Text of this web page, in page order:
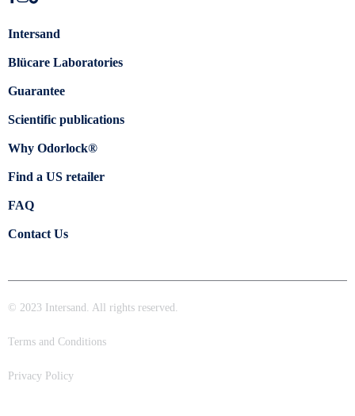
Intersand
Blücare Laboratories
Guarantee
Scientific publications
Why Odorlock®
Find a US retailer
FAQ
Contact Us
© 2023 Intersand. All rights reserved.
Terms and Conditions
Privacy Policy